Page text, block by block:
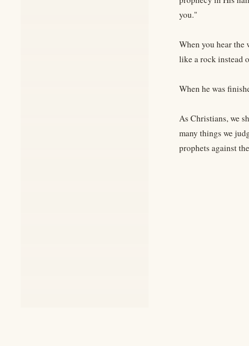
you."
When you hear the
like a rock instead
When he was
As Christians, we
many things we
prophets against